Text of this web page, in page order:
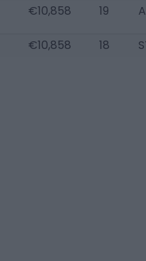
€10,858 19
€10,858 18